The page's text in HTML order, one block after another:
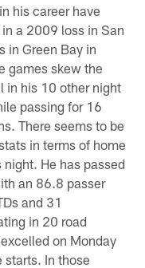
his career have
a 2009 loss in San
in Green Bay in
games skew the
in his 10 other night
passing for 16
There seems to be
in terms of home
He has passed
an 86.8 passer
and 31
in 20 road
on Monday
starts. In those